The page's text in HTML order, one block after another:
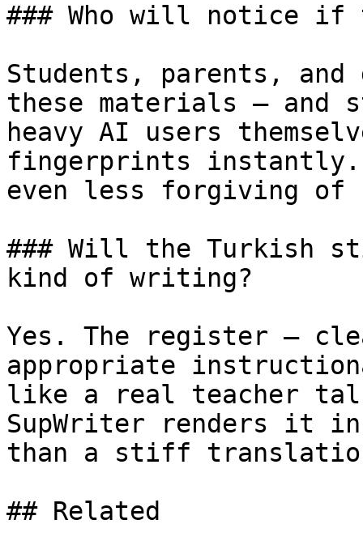
### Who will notice if
Students, parents, and
these materials —
heavy AI users
fingerprints instantly.
even less forgiving of
### Will the Turkish
kind of writing?
Yes. The register —
appropriate
like a real teacher
SupWriter renders it
than a stiff
## Related